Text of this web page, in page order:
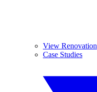
View Renovation
Case Studies